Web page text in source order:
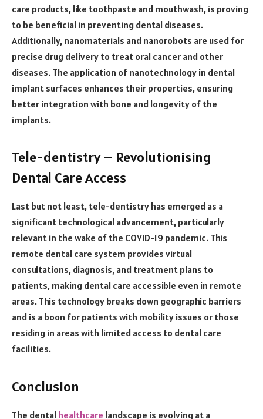
care products, like toothpaste and mouthwash, is proving
to be beneficial in preventing dental diseases.
Additionally, nanomaterials and nanorobots are used for
precise drug delivery to treat oral cancer and other
diseases. The application of nanotechnology in dental
implant surfaces enhances their properties, ensuring
better integration with bone and longevity of the
implants.
Tele-dentistry – Revolutionising
Dental Care Access
Last but not least, tele-dentistry has emerged as a
significant technological advancement, particularly
relevant in the wake of the COVID-19 pandemic. This
remote dental care system provides virtual
consultations, diagnosis, and treatment plans to
patients, making dental care accessible even in remote
areas. This technology breaks down geographic barriers
and is a boon for patients with mobility issues or those
residing in areas with limited access to dental care
facilities.
Conclusion
The dental healthcare landscape is evolving at a